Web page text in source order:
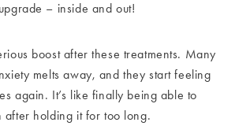
– inside and out!
boost after these treatments. Many
melts away, and they start feeling
again. It’s like finally being able to
after holding it for too long.